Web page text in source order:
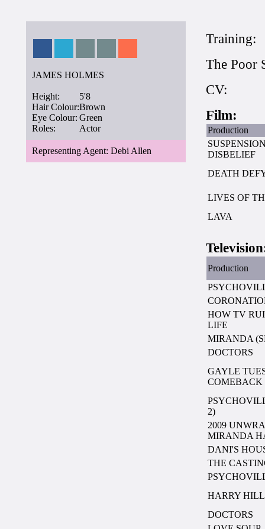
JAMES HOLMES
Height:
5'8
Hair Colour:Brown
Eye Colour: Green
Roles:
Actor
Representing Agent: Debi Allen
Training:
The Poor
CV:
Film:
Production
DISBELIEF
DEATH
LIVES OF
LAVA
Production
HOW TV
LIFE
MIRANDA
DOCTORS
GAYLE
COMEBACK
2)
2009
MIRANDA
DANI'S
THE
HARRY
DOCTORS